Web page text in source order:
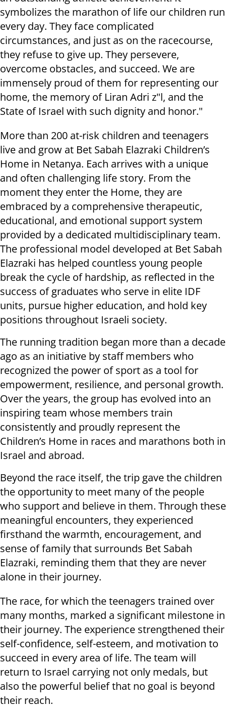
symbolizes the marathon of life our children run
every day. They face complicated
circumstances, and just as on the racecourse,
they refuse to give up. They persevere,
overcome obstacles, and succeed. We are
immensely proud of them for representing our
home, the memory of Liran Adri z"l, and the
State of Israel with such dignity and honor."
More than 200 at-risk children and teenagers
live and grow at Bet Sabah Elazraki Children’s
Home in Netanya. Each arrives with a unique
and often challenging life story. From the
moment they enter the Home, they are
embraced by a comprehensive therapeutic,
educational, and emotional support system
provided by a dedicated multidisciplinary team.
The professional model developed at Bet Sabah
Elazraki has helped countless young people
break the cycle of hardship, as reflected in the
success of graduates who serve in elite IDF
units, pursue higher education, and hold key
positions throughout Israeli society.
The running tradition began more than a decade
ago as an initiative by staff members who
recognized the power of sport as a tool for
empowerment, resilience, and personal growth.
Over the years, the group has evolved into an
inspiring team whose members train
consistently and proudly represent the
Children’s Home in races and marathons both in
Israel and abroad.
Beyond the race itself, the trip gave the children
the opportunity to meet many of the people
who support and believe in them. Through these
meaningful encounters, they experienced
firsthand the warmth, encouragement, and
sense of family that surrounds Bet Sabah
Elazraki, reminding them that they are never
alone in their journey.
The race, for which the teenagers trained over
many months, marked a significant milestone in
their journey. The experience strengthened their
self-confidence, self-esteem, and motivation to
succeed in every area of life. The team will
return to Israel carrying not only medals, but
also the powerful belief that no goal is beyond
their reach.